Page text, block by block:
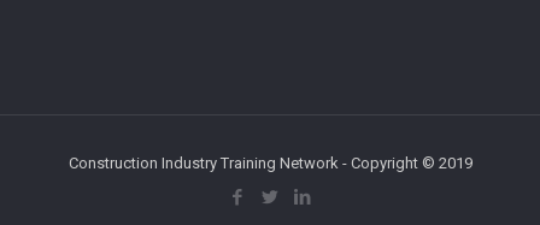
Construction Industry Training Network - Copyright © 2019